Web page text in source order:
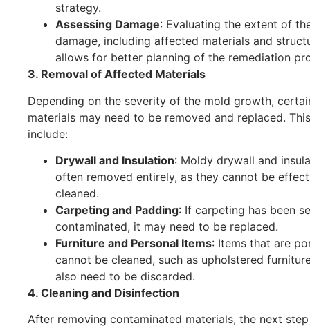
strategy.
Assessing Damage: Evaluating the extent of
damage, including affected materials and
allows for better planning of the remediation
3. Removal of Affected Materials
Depending on the severity of the mold growth,
materials may need to be removed and replaced.
include:
Drywall and Insulation: Moldy drywall and
often removed entirely, as they cannot be
cleaned.
Carpeting and Padding: If carpeting has been
contaminated, it may need to be replaced.
Furniture and Personal Items: Items that are
cannot be cleaned, such as upholstered
also need to be discarded.
4. Cleaning and Disinfection
After removing contaminated materials, the next